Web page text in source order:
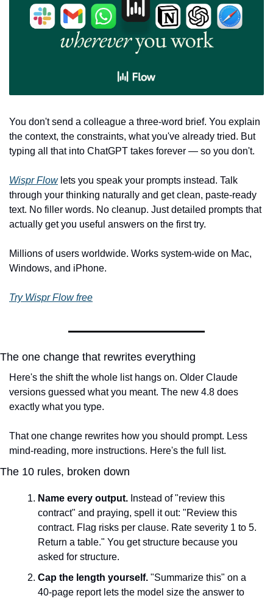
You don't send a colleague a three-word brief. You explain
the context, the constraints, what you've already tried. But
typing all that into ChatGPT takes forever — so you don't.
Wispr Flow lets you speak your prompts instead. Talk
through your thinking naturally and get clean, paste-ready
text. No filler words. No cleanup. Just detailed prompts that
actually get you useful answers on the first try.
Millions of users worldwide. Works system-wide on Mac,
Windows, and iPhone.
Try Wispr Flow free
The one change that rewrites everything
Here's the shift the whole list hangs on. Older Claude
versions guessed what you meant. The new 4.8 does
exactly what you type.
That one change rewrites how you should prompt. Less
mind-reading, more instructions. Here's the full list.
The 10 rules, broken down
Name every output. Instead of "review this
contract" and praying, spell it out: "Review this
contract. Flag risks per clause. Rate severity 1 to 5.
Return a table." You get structure because you
asked for structure.
Cap the length yourself. "Summarize this" on a
40-page report lets the model size the answer to